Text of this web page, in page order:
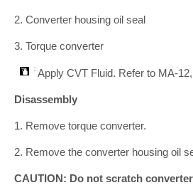
2. Converter housing oil seal
3. Torque converter
Apply CVT Fluid. Refer to MA-
Disassembly
1. Remove torque converter.
2. Remove the converter housing oil
CAUTION: Do not scratch